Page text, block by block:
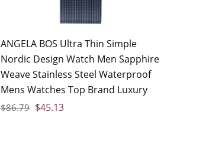
ANGELA BOS Ultra Thin Simple
Nordic Design Watch Men Sapphire
Weave Stainless Steel Waterproof
Mens Watches Top Brand Luxury
$86.79 $45.13